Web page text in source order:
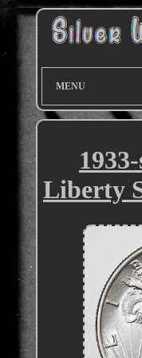
MENU
Liberty